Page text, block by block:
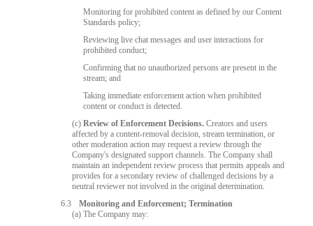
Monitoring for prohibited content as defined by our Content
Standards policy;
Reviewing live chat messages and user interactions for
prohibited conduct;
Confirming that no unauthorized persons are present in the
stream; and
Taking immediate enforcement action when prohibited
content or conduct is detected.
(c)Review of Enforcement Decisions. Creators and users
affected by a content-removal decision, stream termination, or
other moderation action may request a review through the
Company's designated support channels. The Company shall
maintain an independent review process that permits appeals and
provides for a secondary review of challenged decisions by a
neutral reviewer not involved in the original determination.
6.3
Monitoring and Enforcement; Termination
(a) The Company may: